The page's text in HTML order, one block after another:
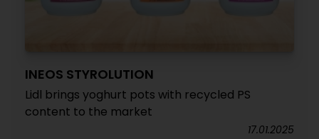
INEOS STYROLUTION
Lidl brings yoghurt pots with recycled PS
content to the market
17.01.2025